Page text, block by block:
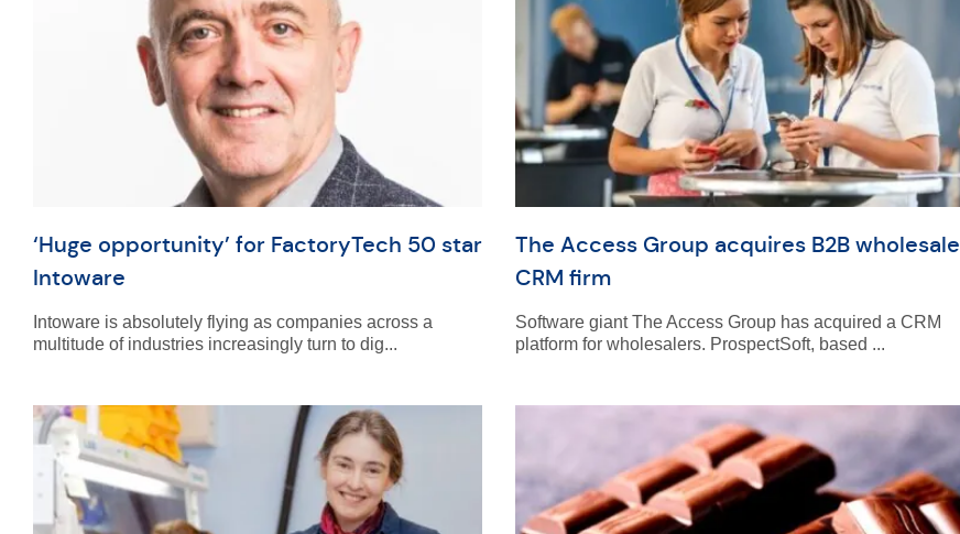
‘Huge opportunity’ for FactoryTech 50 star
Intoware
Intoware is absolutely flying as companies across a
multitude of industries increasingly turn to dig...
The Access Group acquires B2B wholesale
CRM firm
Software giant The Access Group has acquired a CRM
platform for wholesalers. ProspectSoft, based ...